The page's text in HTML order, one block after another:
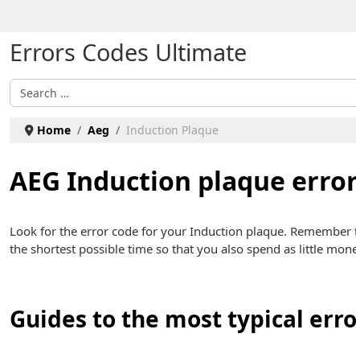
Errors Codes Ultimate
Search
Home Aeg Induction Plaque
AEG Induction plaque
Look for the error code for your Induction plaque. Remember
the shortest possible time so that you also spend as little
Guides to the most typical